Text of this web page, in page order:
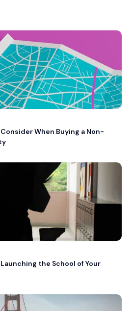
When Buying a Non-
the School of Your